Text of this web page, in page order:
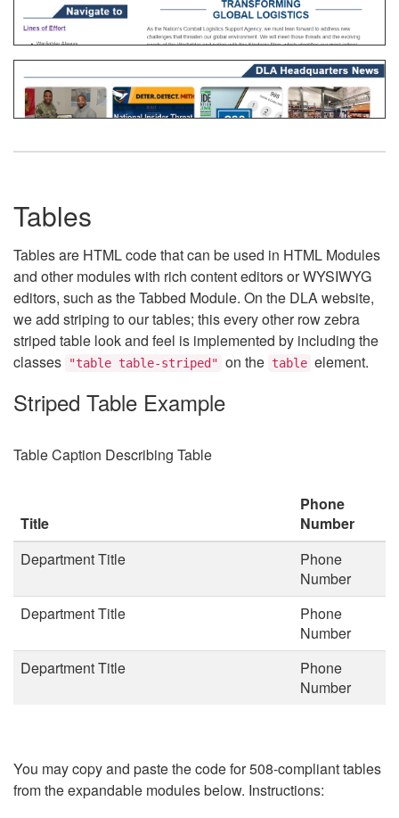
Tables
Tables are HTML code that can be used in HTML Modules
and other modules with rich content editors or WYSIWYG
editors, such as the Tabbed Module. On the DLA website,
we add striping to our tables; this every other row zebra
striped table look and feel is implemented by including the
classes
"table table-striped" on the table element.
Striped Table Example
Table Caption Describing Table
Title
Phone
Number
Department Title
Phone
Number
Department Title
Phone
Number
Department Title
Phone
Number
You may copy and paste the code for 508-compliant tables
from the expandable modules below. Instructions: